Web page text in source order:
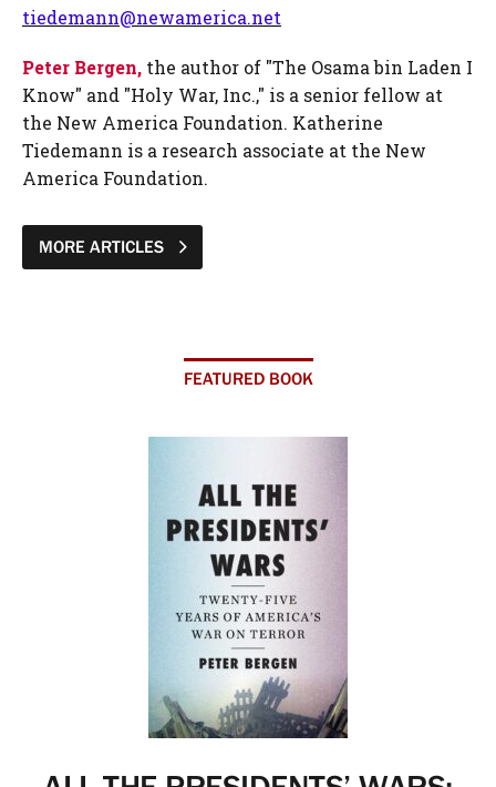
tiedemann@newamerica.net
Peter Bergen, the author of "The Osama bin Laden I
Know" and "Holy War, Inc.," is a senior fellow at
the New America Foundation. Katherine
Tiedemann is a research associate at the New
America Foundation.
MORE ARTICLES
FEATURED BOOK